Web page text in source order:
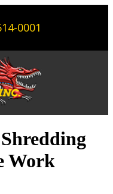
0001
Work